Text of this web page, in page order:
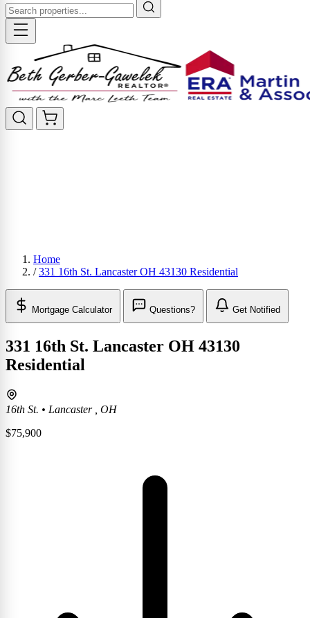
Home
/ 331 16th St. Lancaster OH 43130 Residential
Mortgage Calculator Questions? Get Notified
331 16th St. Lancaster OH 43130
Residential
16th St. • Lancaster , OH
$75,900